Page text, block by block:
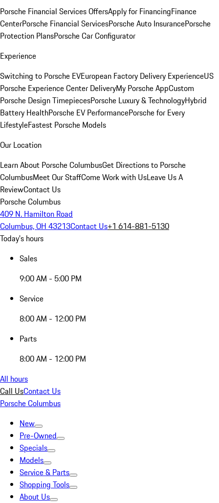
Porsche Financial Services OffersApply for FinancingFinance
CenterPorsche Financial ServicesPorsche Auto InsurancePorsche
Protection PlansPorsche Car Configurator
Experience
Switching to Porsche EVEuropean Factory Delivery ExperienceUS
Porsche Experience Center DeliveryMy Porsche AppCustom
Porsche Design TimepiecesPorsche Luxury & TechnologyHybrid
Battery HealthPorsche EV PerformancePorsche for Every
LifestyleFastest Porsche Models
Our Location
Learn About Porsche ColumbusGet Directions to Porsche
ColumbusMeet Our StaffCome Work with UsLeave Us A
ReviewContact Us
Porsche Columbus
409 N. Hamilton Road
Columbus, OH 43213Contact Us+1 614-881-5130
Today's hours
Sales
9:00 AM - 5:00 PM
Service
8:00 AM - 12:00 PM
Parts
8:00 AM - 12:00 PM
All hours
Call UsContact Us
Porsche Columbus
New
Pre-Owned
Specials
Models
Service & Parts
Shopping Tools
About Us